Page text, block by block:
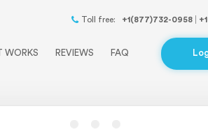
Toll free: +1(877)732-0958
WORKS REVIEWS FAQ